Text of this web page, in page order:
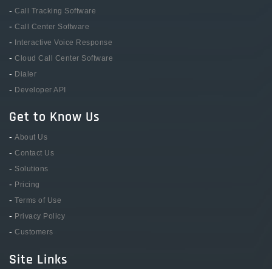
- Call Tracking Software
- Call Center Software
- Interactive Voice Response
- Cloud Call Center Software
- Dialer
- Developer API
Get to Know Us
- About Us
- Contact Us
- Solutions
- Pricing
- Terms of Use
- Privacy Policy
- Customers
Site Links